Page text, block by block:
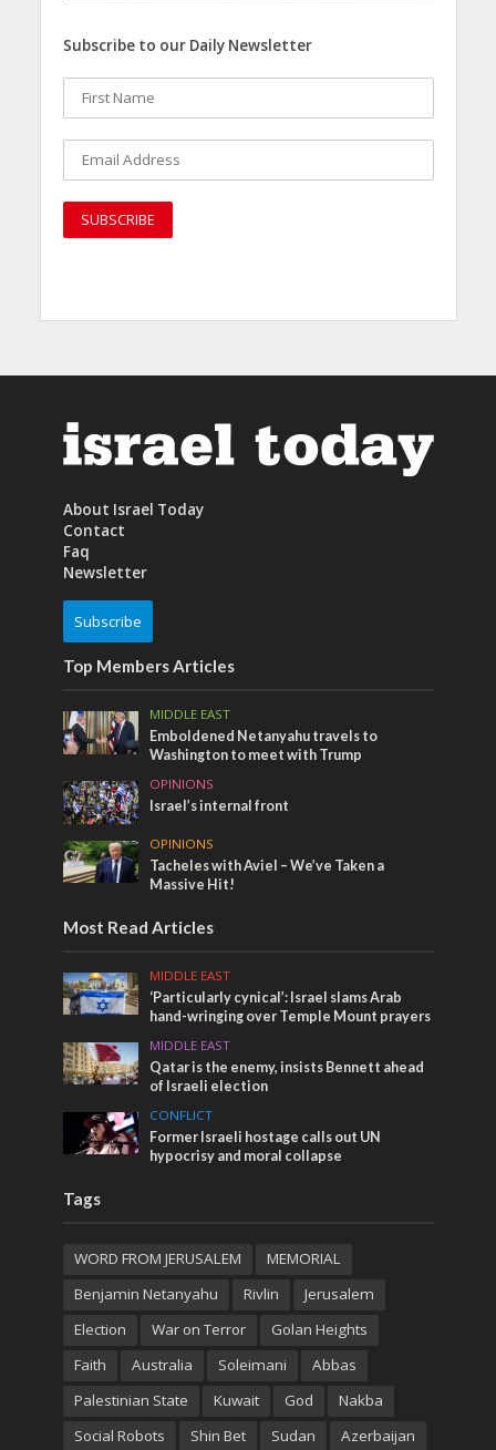
Subscribe to our Daily Newsletter
About Israel Today
Contact
Faq
Newsletter
Subscribe
Top Members Articles
MIDDLE EAST
Emboldened Netanyahu travels to
Washington to meet with Trump
OPINIONS
Israel’s internal front
OPINIONS
Tacheles with Aviel – We’ve Taken a
Massive Hit!
Most Read Articles
MIDDLE EAST
‘Particularly cynical’: Israel slams Arab
hand-wringing over Temple Mount prayers
MIDDLE EAST
Qatar is the enemy, insists Bennett ahead
of Israeli election
CONFLICT
Former Israeli hostage calls out UN
hypocrisy and moral collapse
Tags
WORD FROM JERUSALEM
MEMORIAL
Benjamin Netanyahu
Rivlin
Jerusalem
Election
War on Terror
Golan Heights
Faith
Australia Soleimani
Abbas
Palestinian State
Kuwait God
Nakba
Social Robots
Shin Bet Sudan Azerbaijan